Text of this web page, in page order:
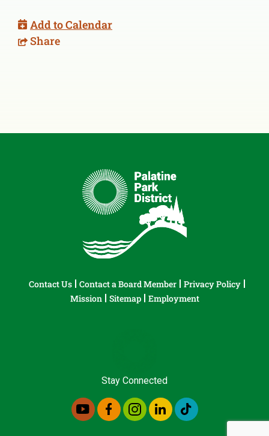
Add to Calendar
Share
Contact Us Contact a Board Member
Privacy Policy
Mission
Sitemap Employment
Stay Connected